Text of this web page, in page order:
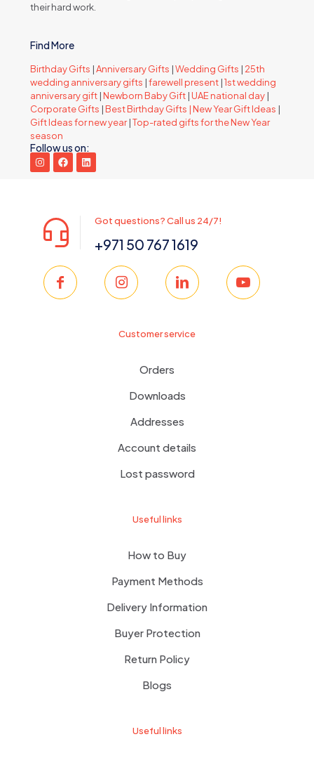
their hard work.
Find More
Birthday Gifts |Anniversary Gifts |Wedding Gifts | 25th
wedding anniversary gifts |farewell present |1st wedding
anniversary gift | Newborn Baby Gift | UAE national day |
Corporate Gifts | Best Birthday Gifts | New Year Gift Ideas |
Gift Ideas for new year|Top-rated gifts for the New Year
season
Follow us on:
Got questions? Call us 24/7!
+971 50 767 1619
Customer service
Orders
Downloads
Addresses
Account details
Lost password
Useful links
How to Buy
Payment Methods
Delivery Information
Buyer Protection
Return Policy
Blogs
Useful links